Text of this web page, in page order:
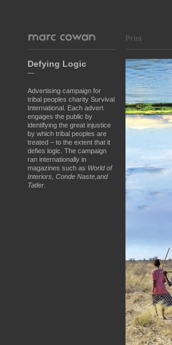
Print
Defying Logic
—
Advertising campaign for
tribal peoples charity Survival
International. Each advert
engages the public by
identifying the great injustice
by which tribal peoples are
treated – to the extent that it
defies logic. The campaign
ran internationally in
magazines such as World of
Interiors, Conde Naste,and
Tatler.